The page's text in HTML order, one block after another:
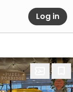
Log in